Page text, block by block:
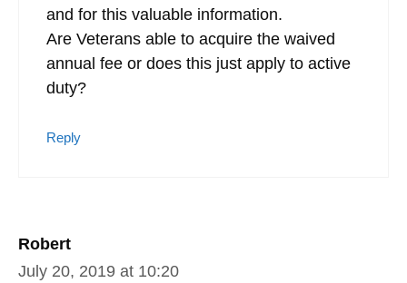
and for this valuable information.
Are Veterans able to acquire the waived
annual fee or does this just apply to active
duty?
Reply
Robert
July 20, 2019 at 10:20